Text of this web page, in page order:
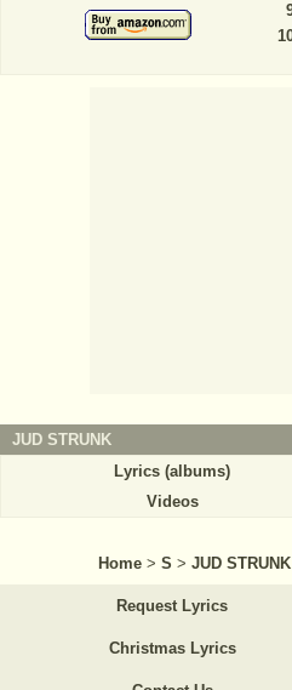
JUD STRUNK
Lyrics (albums)
Videos
Home > S > JUD STRUNK
Request Lyrics
Christmas Lyrics